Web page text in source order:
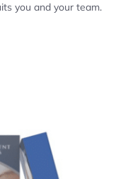
you and your team.